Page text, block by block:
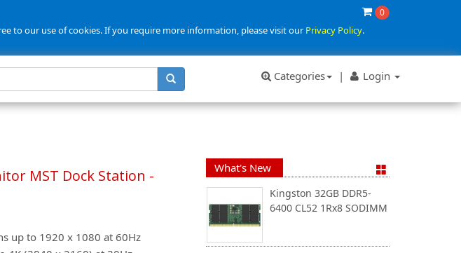
0
to our use of cookies. If you require more information, please visit ourPrivacy Policy.
Categories | Login
MST Dock Station -
up to 1920 x 1080 at 60Hz
What's New
Kingston 32GB DDR5-
6400 CL52 1Rx8 SODIMM